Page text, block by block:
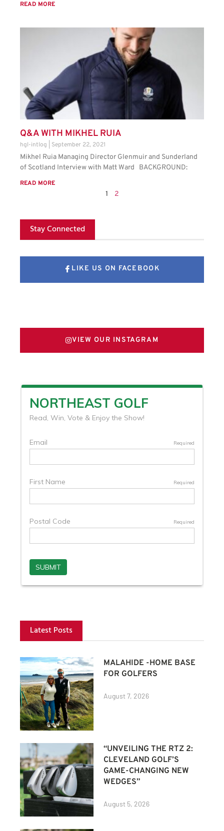
READ MORE
Q&A WITH MIKHEL RUIA
hgl-intlog September 22, 2021
Mikhel Ruia Managing Director Glenmuir and Sunderland
of Scotland Interview with Matt Ward BACKGROUND:
READ MORE
1 2
Stay Connected
LIKE US ON FACEBOOK
VIEW OUR INSTAGRAM
Latest Posts
MALAHIDE -HOME BASE
FOR GOLFERS
August 7, 2026
“UNVEILING THE RTZ 2:
CLEVELAND GOLF’S
GAME-CHANGING NEW
WEDGES”
August 5, 2026